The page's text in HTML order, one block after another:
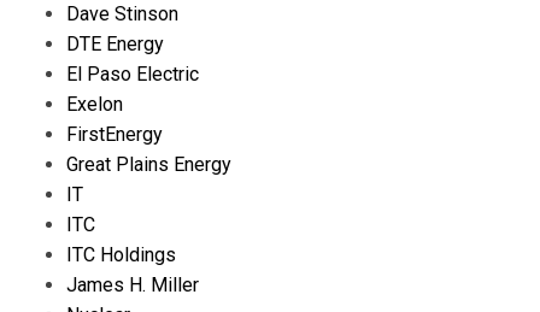
Dave Stinson
DTE Energy
El Paso Electric
Exelon
FirstEnergy
Great Plains Energy
IT
ITC
ITC Holdings
James H. Miller